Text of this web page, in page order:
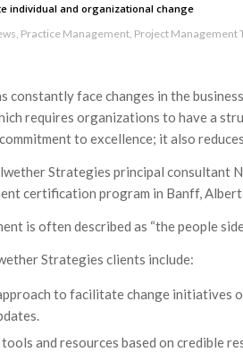
individual and organizational change
Practice Management Project Management
constantly face changes in the
requires organizations to have a
to excellence; it also
Strategies principal consultant
certification program in Banff,
is often described as “the people
Strategies clients include:
to facilitate change initiatives
and resources based on credible